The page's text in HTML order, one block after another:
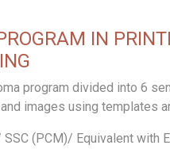
IN
program divided into 6
images using templates
SSC (PCM)/ Equivalent with